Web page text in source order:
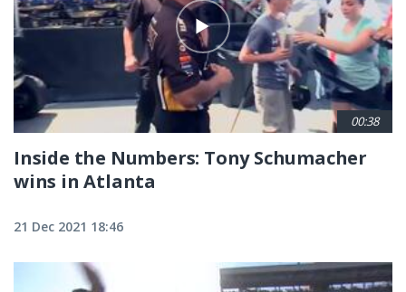
00:38
Inside the Numbers: Tony Schumacher
wins in Atlanta
21 Dec 2021 18:46